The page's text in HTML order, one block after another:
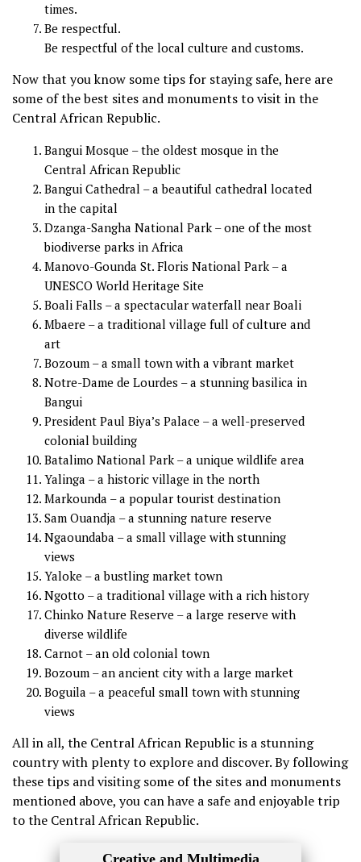
times.
Be respectful.
Be respectful of the local culture and customs.
Now that you know some tips for staying safe, here are
some of the best sites and monuments to visit in the
Central African Republic.
Bangui Mosque – the oldest mosque in the
Central African Republic
Bangui Cathedral – a beautiful cathedral located
in the capital
Dzanga-Sangha National Park – one of the most
biodiverse parks in Africa
Manovo-Gounda St. Floris National Park – a
UNESCO World Heritage Site
Boali Falls – a spectacular waterfall near Boali
Mbaere – a traditional village full of culture and
art
Bozoum – a small town with a vibrant market
Notre-Dame de Lourdes – a stunning basilica in
Bangui
President Paul Biya’s Palace – a well-preserved
colonial building
Batalimo National Park – a unique wildlife area
Yalinga – a historic village in the north
Markounda – a popular tourist destination
Sam Ouandja – a stunning nature reserve
Ngaoundaba – a small village with stunning
views
Yaloke – a bustling market town
Ngotto – a traditional village with a rich history
Chinko Nature Reserve – a large reserve with
diverse wildlife
Carnot – an old colonial town
Bozoum – an ancient city with a large market
Boguila – a peaceful small town with stunning
views
All in all, the Central African Republic is a stunning
country with plenty to explore and discover. By following
these tips and visiting some of the sites and monuments
mentioned above, you can have a safe and enjoyable trip
to the Central African Republic.
Creative and Multimedia